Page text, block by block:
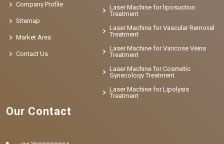
Company Profile
Sitemap
Market Area
Contact Us
Laser Machine for liposuction
Treatment
Laser Machine for Vascular Removal
Treatment
Laser Machine for Varicose Veins
Treatment
Laser Machine for Cosmetic
Gynecology Treatment
Laser Machine for Lipolysis
Treatment
Our Contact